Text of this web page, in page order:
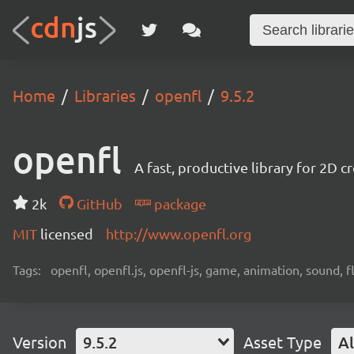
Home Libraries openfl 9.5.2
openfl A fast, productive library for 2D
2k GitHub
package
MIT licensed http://www.openfl.org
Tags: openfl, openfl.js, openfl-js, game, animation, sound,
Version 9.5.2 Asset Type